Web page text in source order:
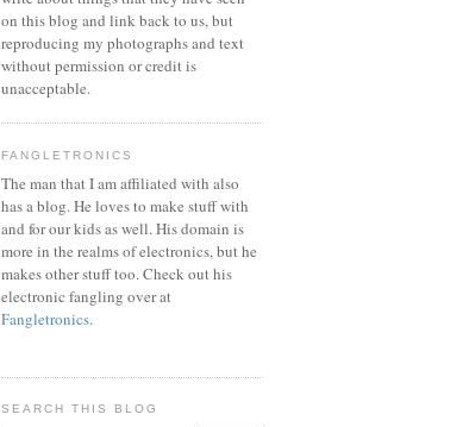
on this blog and link back to us, but
reproducing my photographs and text
without permission or credit is
unacceptable.
FANGLETRONICS
The man that I am affiliated with also
has a blog. He loves to make stuff with
and for our kids as well. His domain is
more in the realms of electronics, but he
makes other stuff too. Check out his
electronic fangling over at
Fangletronics.
SEARCH THIS BLOG